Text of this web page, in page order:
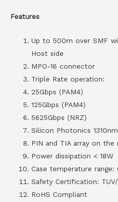
Features
Up to 500m over SMF
Host side
MPO-16 connector
Triple Rate operation:
25Gbps (PAM4)
125Gbps (PAM4)
5625Gbps (NRZ)
Silicon Photonics
PIN and TIA array on the
Power dissipation < 18W
Case temperature
Safety Certification:
RoHS Compliant